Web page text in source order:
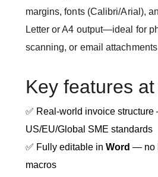
margins, fonts (Calibri/Arial),
Letter or A4 output—ideal for
scanning, or email
Key features
✅ Real-world invoice
US/EU/Global SME standards
✅ Fully editable in Word — no
macros